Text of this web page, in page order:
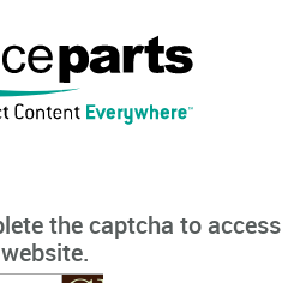
the captcha to access